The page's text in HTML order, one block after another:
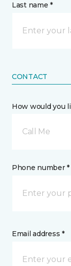
Last name *
CONTACT
How would you
Call Me
Phone number *
Email address *